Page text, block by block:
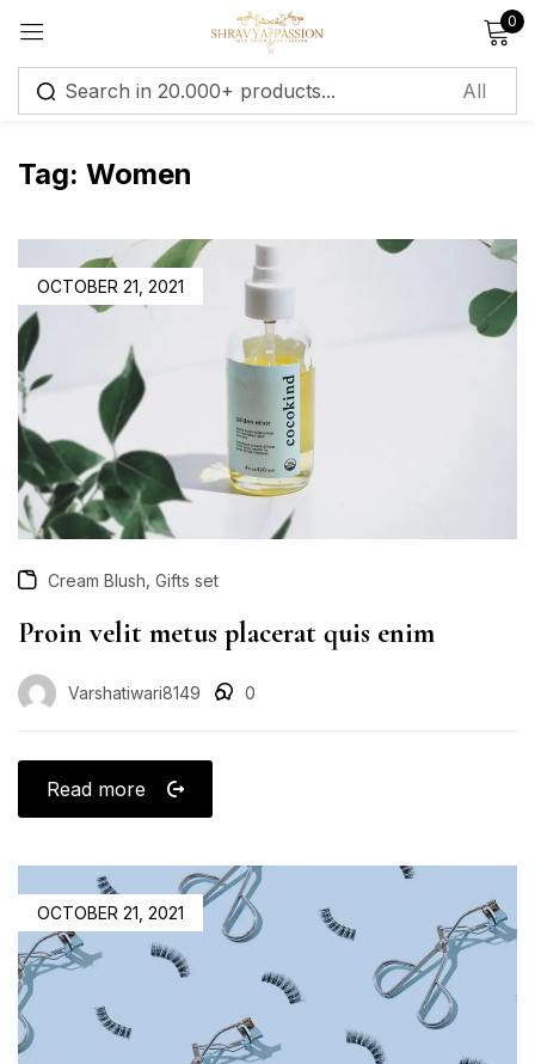
0
Tag: Women
OCTOBER 21, 2021
Cream Blush Gifts set
Proin velit metus placerat quis enim
Varshatiwari8149 0
Read more
OCTOBER 21, 2021
Sign in
Remember me
Log in
Create an account